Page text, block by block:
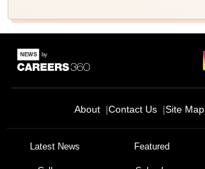
About Contact Us Site Map
Latest News Featured